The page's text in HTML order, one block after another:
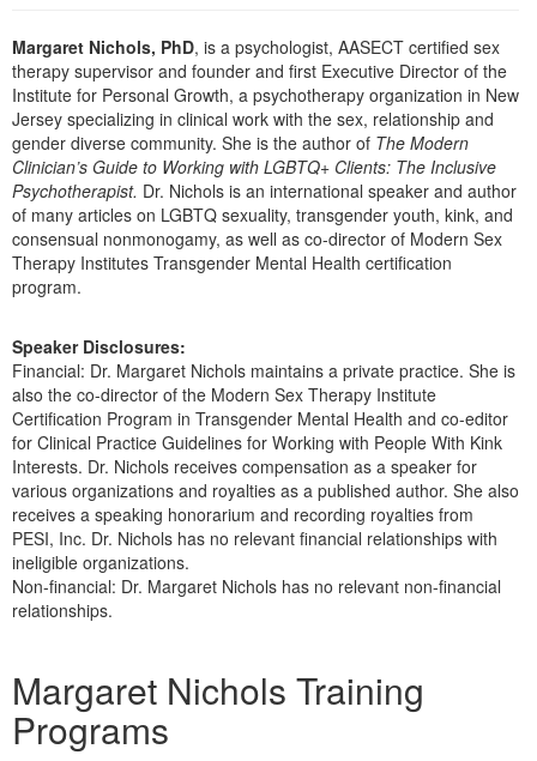
Social Worker
PESI Life
Rehab
Physical Therapist
Occupational Therapist
Speech-Language Pathologist
In-Person Seminar
Book
Magazine Subscription
Therapist.com Subscription
Free Worksheets
Tools/Toy/Games
DVD
Margaret Nichols, PhD, is a psychologist, AASECT certified sex
therapy supervisor and founder and first Executive Director of the
Institute for Personal Growth, a psychotherapy organization in New
Jersey specializing in clinical work with the sex, relationship and
gender diverse community. She is the author of The Modern
Clinician’s Guide to Working with LGBTQ+ Clients: The Inclusive
Psychotherapist. Dr. Nichols is an international speaker and author
of many articles on LGBTQ sexuality, transgender youth, kink, and
consensual nonmonogamy, as well as co-director of Modern Sex
Therapy Institutes Transgender Mental Health certification
program.
Speaker Disclosures:
Financial: Dr. Margaret Nichols maintains a private practice. She is
also the co-director of the Modern Sex Therapy Institute
Certification Program in Transgender Mental Health and co-editor
for Clinical Practice Guidelines for Working with People With Kink
Interests. Dr. Nichols receives compensation as a speaker for
various organizations and royalties as a published author. She also
receives a speaking honorarium and recording royalties from
PESI, Inc. Dr. Nichols has no relevant financial relationships with
ineligible organizations.
Non-financial: Dr. Margaret Nichols has no relevant non-financial
relationships.
Margaret Nichols Training
Programs